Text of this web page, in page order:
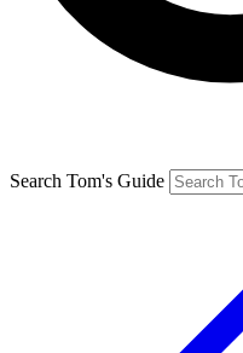
Search Tom's Guide